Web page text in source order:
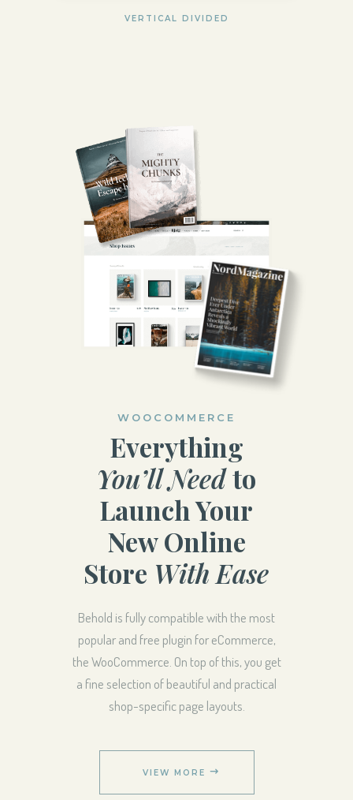
VERTICAL DIVIDED
Everything
You’ll Needto
Launch Your
New Online
Store With Ease
WOOCOMMERCE
VIEW MORE
Behold is fully compatible with the most
popular and free plugin for eCommerce,
the WooCommerce. On top of this, you get
a fine selection of beautiful and practical
shop-specific page layouts.